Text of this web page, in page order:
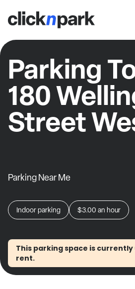
Parking
180
Street
Parking Near Me
Indoor parking $3.00 an hour
This parking space is
rent.